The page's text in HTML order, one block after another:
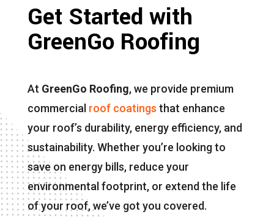
Get Started with
GreenGo Roofing
At GreenGo Roofing, we provide premium
commercial roof coatings that enhance
your roof’s durability, energy efficiency, and
sustainability. Whether you’re looking to
save on energy bills, reduce your
environmental footprint, or extend the life
of your roof, we’ve got you covered.